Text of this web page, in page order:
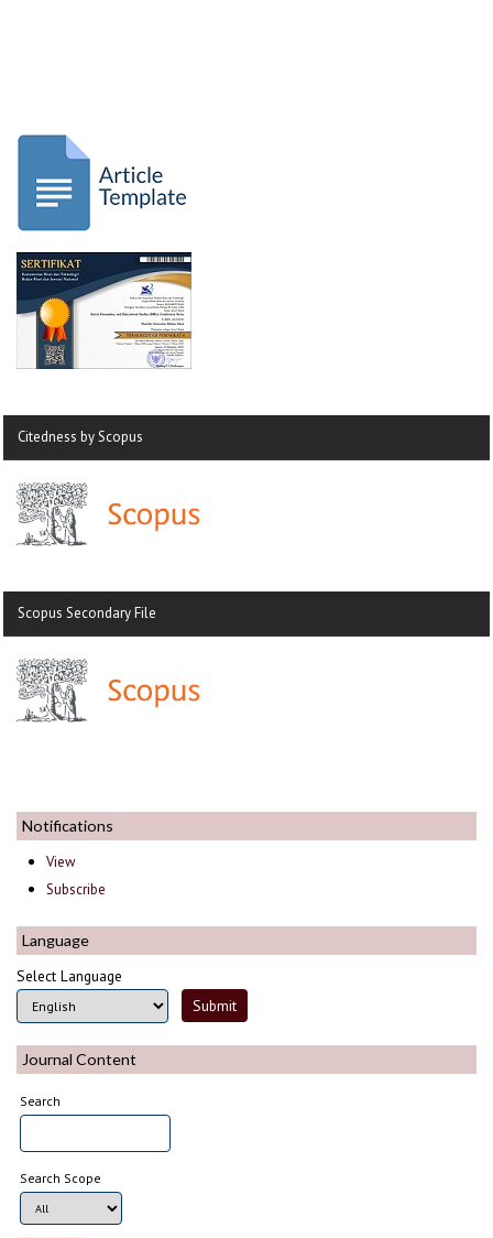
Citedness by Scopus
Scopus Secondary File
Notifications
View
Subscribe
Language
Select Language
Journal Content
Search
Search Scope